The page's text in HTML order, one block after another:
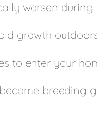
worsen during
growth
to enter your
breeding